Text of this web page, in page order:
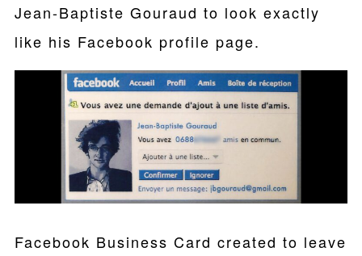
Jean-Baptiste Gouraud to look exactly
like his Facebook profile page.
Facebook Business Card created to leave